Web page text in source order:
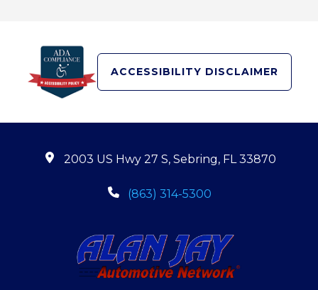
ACCESSIBILITY DISCLAIMER
2003 US Hwy 27 S, Sebring, FL 33870
(863) 314-5300